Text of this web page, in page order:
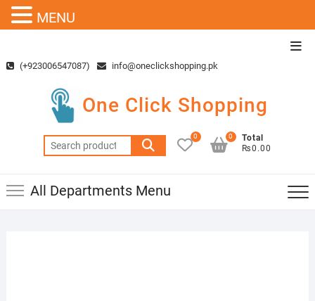
content(+923006547087) info@oneclickshopping.pk
One Click Shopping
Search
for:
0
Total
₨0.00
0
All Departments Menu
MENU